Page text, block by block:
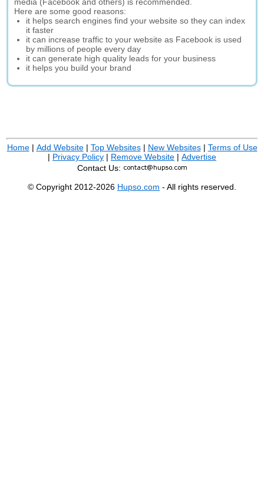
Here are some good reasons:
it helps search engines find your website so they can index
it faster
it can increase traffic to your website as Facebook is used
by millions of people every day
it can generate high quality leads for your business
it helps you build your brand
Home| Add Website| Top Websites| New Websites| Terms of Use
| Privacy Policy | Remove Website | Advertise
Contact Us:
© Copyright 2012-2026 Hupso.com - All rights reserved.